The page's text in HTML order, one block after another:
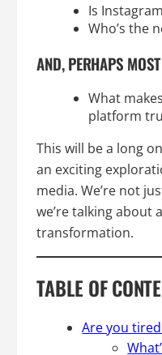
Is
Who’s the
AND, PERHAPS
What
platform
This will be a long
an exciting
media. We’re not
we’re talking about
transformation.
TABLE OF
Are you